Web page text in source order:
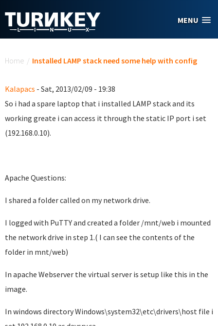
MENU
Home / Installed LAMP stack need some help with config
Kalapacs - Sat, 2013/02/09 - 19:38
So i had a spare laptop that i installed LAMP stack and its
working greate i can access it through the static IP port i set
(192.168.0.10).
Apache Questions:
I shared a folder called on my network drive.
I logged with PuTTY and created a folder /mnt/web i mounted
the network drive in step 1.( I can see the contents of the
folder in mnt/web)
In apache Webserver the virtual server is setup like this in the
image.
In windows directory Windows\system32\etc\drivers\host file i